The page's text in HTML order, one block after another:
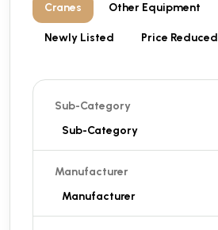
Cranes Other Equipment
Newly Listed Price Reduced
Sub-Category
Manufacturer